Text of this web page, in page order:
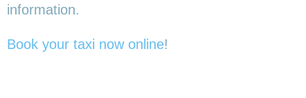
information.
Book your taxi now online!